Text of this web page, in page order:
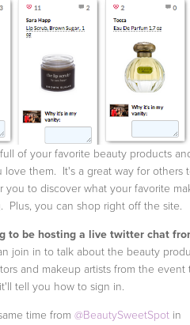
of your favorite beauty products
them. It's a great way for others
to discover what your favorite
Plus, you can shop right off the site.
to be hosting a live twitter chat
join in to talk about the beauty
and makeup artists from the event
tell you how to sign in.
time from @BeautySweetSpot in